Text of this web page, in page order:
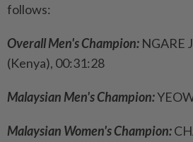
follows:
Overall Men's Champion: NGARE
(Kenya), 00:31:28
Malaysian Men's Champion:
Malaysian Women's Champion: